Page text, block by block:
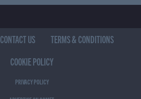
CONTACT US
TERMS & CONDITIONS
COOKIE POLICY
PRIVACY POLICY